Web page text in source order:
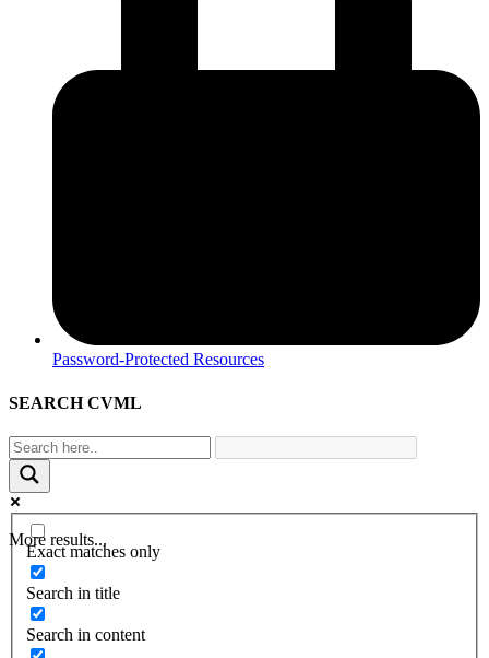
Password-Protected Resources
SEARCH CVML
More results...
Exact matches only
Search in title
Search in content